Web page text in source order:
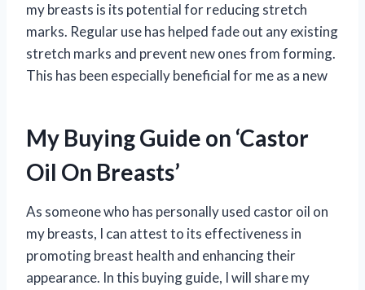
my breasts is its potential for reducing stretch
marks. Regular use has helped fade out any existing
stretch marks and prevent new ones from forming.
This has been especially beneficial for me as a new
My Buying Guide on ‘Castor
Oil On Breasts’
As someone who has personally used castor oil on
my breasts, I can attest to its effectiveness in
promoting breast health and enhancing their
appearance. In this buying guide, I will share my